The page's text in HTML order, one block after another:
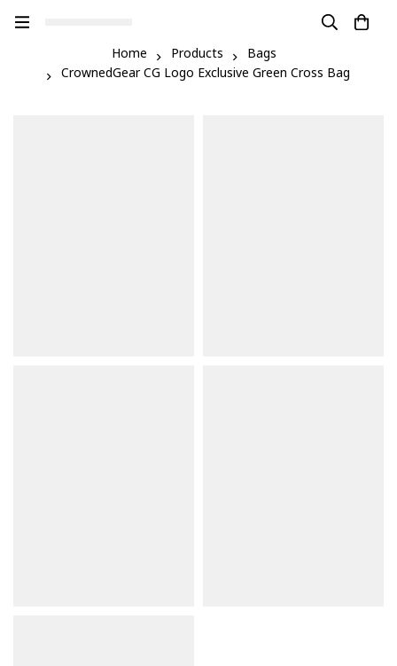
Home Products Bags
CrownedGear CG Logo Exclusive Green Cross Bag